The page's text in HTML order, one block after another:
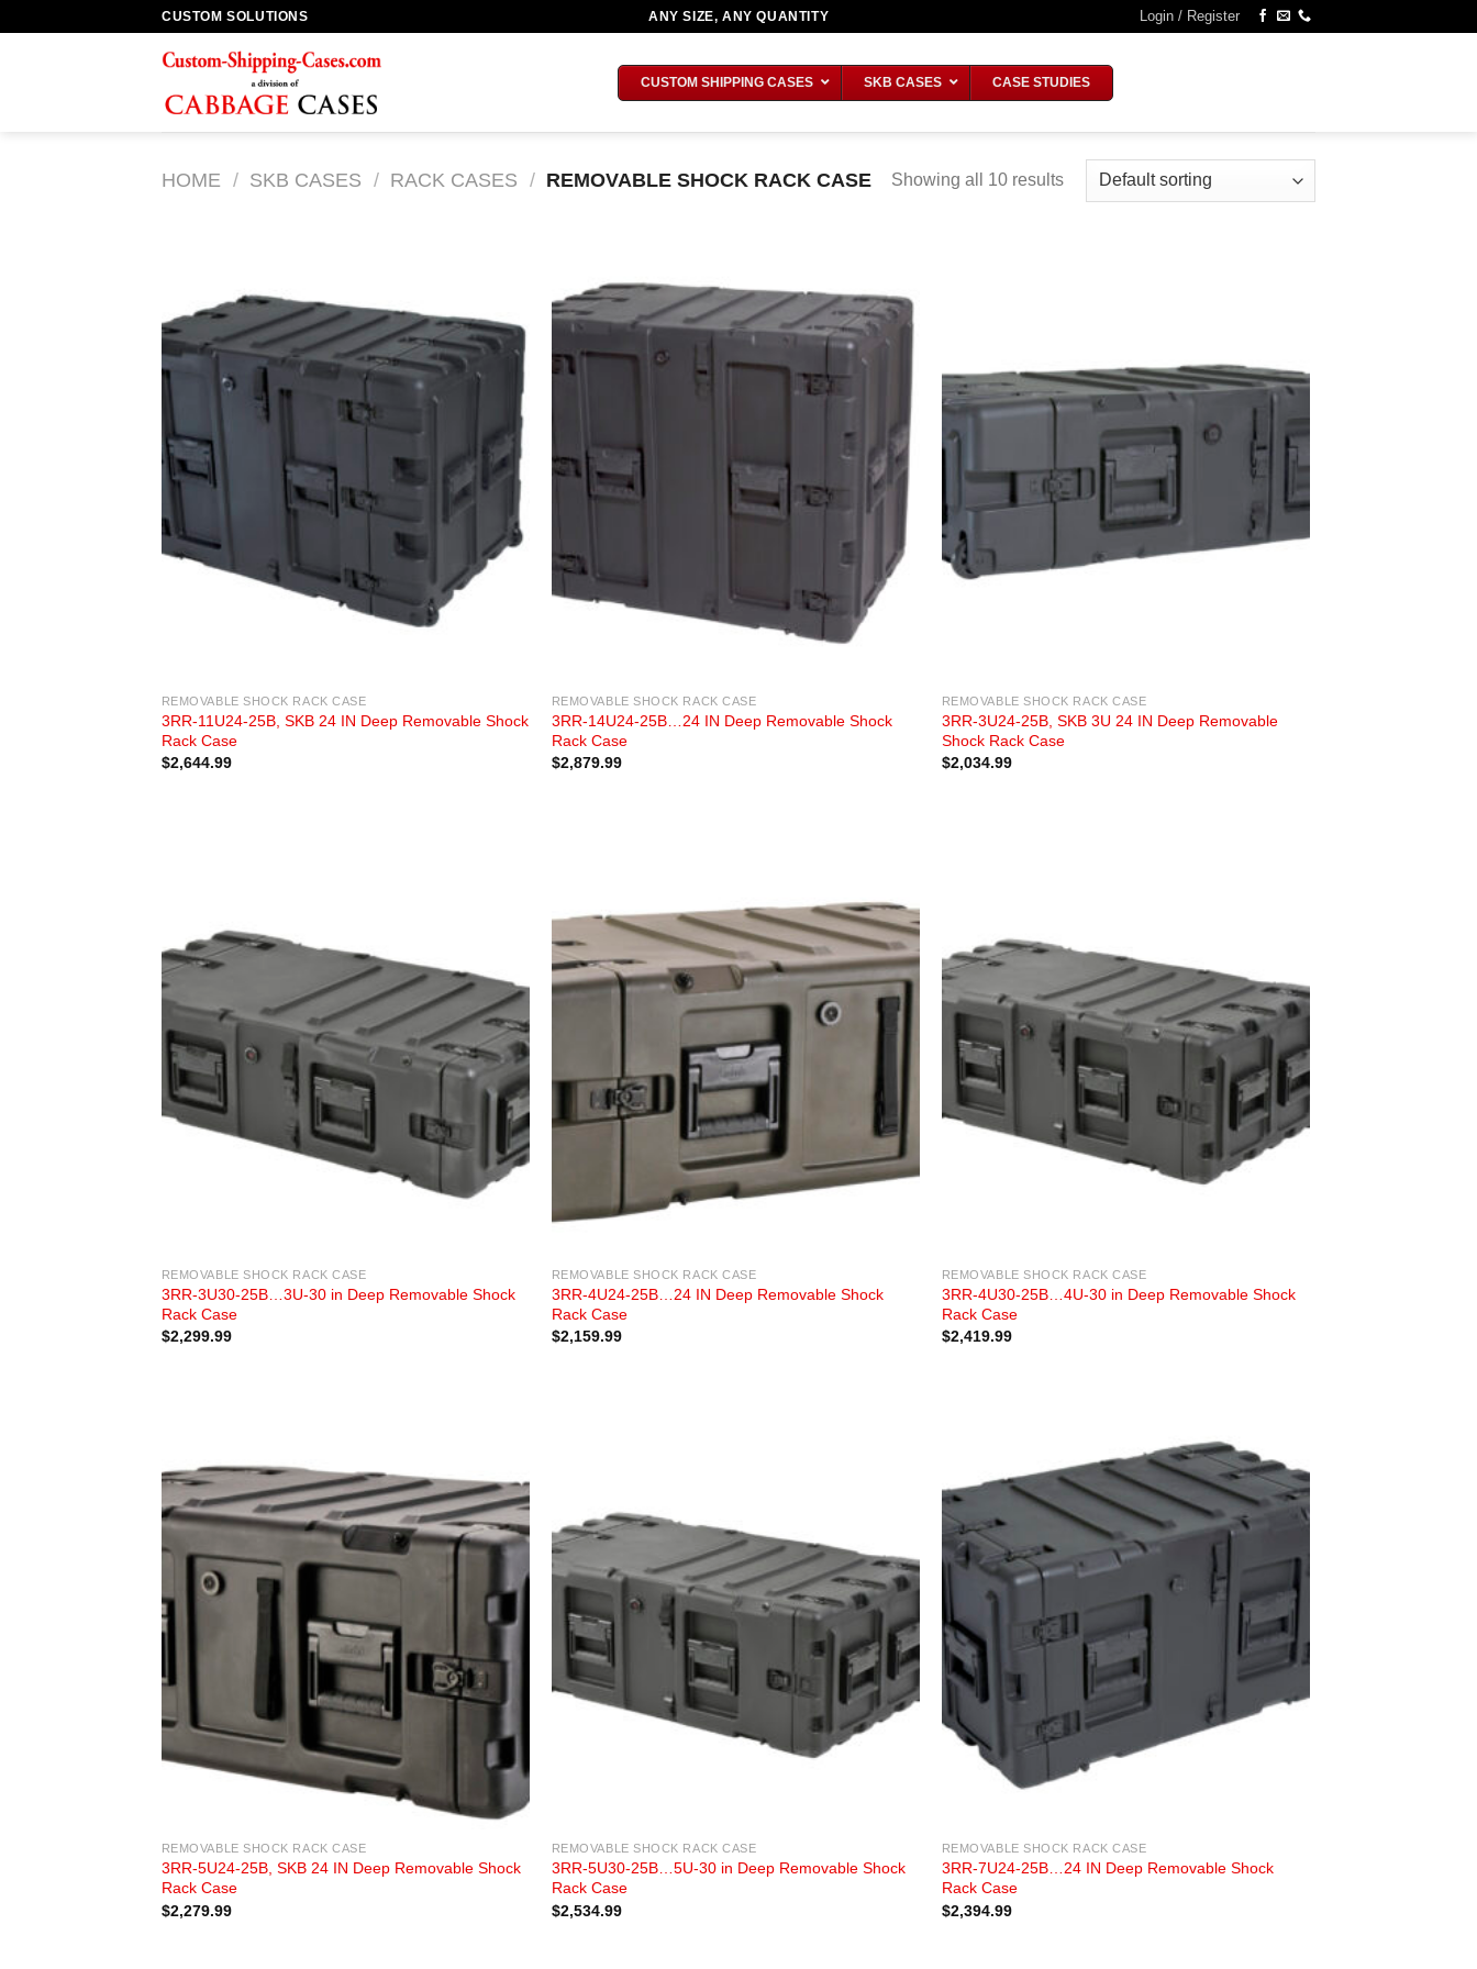
CUSTOM SOLUTIONS ANY SIZE, ANY QUANTITY Login / Register
CUSTOM SHIPPING CASES SKB CASES CASE STUDIES
HOME / SKB CASES / RACK CASES / REMOVABLE SHOCK RACK CASE Showing all 10 results
REMOVABLE SHOCK RACK CASE
3RR-11U24-25B, SKB 24 IN Deep Removable Shock
Rack Case
$2,644.99
REMOVABLE SHOCK RACK CASE
3RR-14U24-25B…24 IN Deep Removable Shock
Rack Case
$2,879.99
REMOVABLE SHOCK RACK CASE
3RR-3U24-25B, SKB 3U 24 IN Deep Removable
Shock Rack Case
$2,034.99
REMOVABLE SHOCK RACK CASE
3RR-3U30-25B…3U-30 in Deep Removable Shock
Rack Case
$2,299.99
REMOVABLE SHOCK RACK CASE
3RR-4U24-25B…24 IN Deep Removable Shock
Rack Case
$2,159.99
REMOVABLE SHOCK RACK CASE
3RR-4U30-25B…4U-30 in Deep Removable Shock
Rack Case
$2,419.99
REMOVABLE SHOCK RACK CASE
3RR-5U24-25B, SKB 24 IN Deep Removable Shock
Rack Case
$2,279.99
REMOVABLE SHOCK RACK CASE
3RR-5U30-25B…5U-30 in Deep Removable Shock
Rack Case
$2,534.99
REMOVABLE SHOCK RACK CASE
3RR-7U24-25B…24 IN Deep Removable Shock
Rack Case
$2,394.99